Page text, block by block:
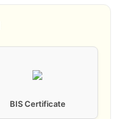
BIS Certificate